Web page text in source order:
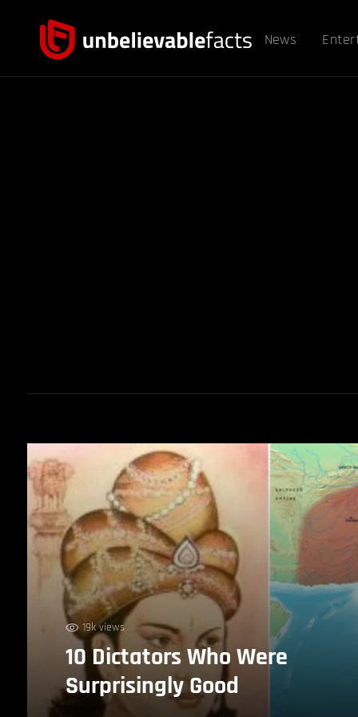
News
19k views
10 Dictators Who Were
Surprisingly Good